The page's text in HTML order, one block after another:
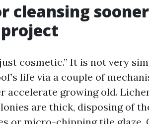
cleansing
cosmetic.” It is not very
life via a couple of
accelerate growing old.
are thick, disposing of